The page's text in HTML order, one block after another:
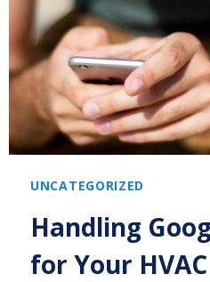
UNCATEGORIZED
Handling
for Your